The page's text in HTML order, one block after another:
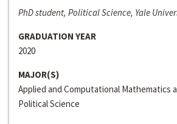
PhD student, Political Science, Yale
GRADUATION YEAR
2020
MAJOR(S)
Applied and Computational Mathematics
Political Science